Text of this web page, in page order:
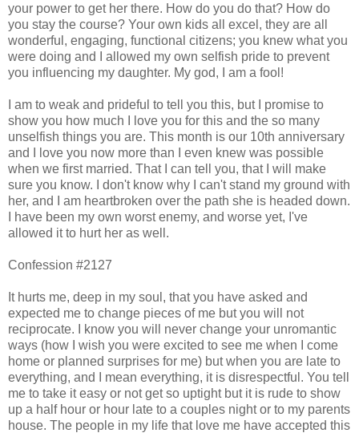
your power to get her there. How do you do that? How do
you stay the course? Your own kids all excel, they are all
wonderful, engaging, functional citizens; you knew what you
were doing and I allowed my own selfish pride to prevent
you influencing my daughter. My god, I am a fool!
I am to weak and prideful to tell you this, but I promise to
show you how much I love you for this and the so many
unselfish things you are. This month is our 10th anniversary
and I love you now more than I even knew was possible
when we first married. That I can tell you, that I will make
sure you know. I don't know why I can't stand my ground with
her, and I am heartbroken over the path she is headed down.
I have been my own worst enemy, and worse yet, I've
allowed it to hurt her as well.
Confession #2127
It hurts me, deep in my soul, that you have asked and
expected me to change pieces of me but you will not
reciprocate. I know you will never change your unromantic
ways (how I wish you were excited to see me when I come
home or planned surprises for me) but when you are late to
everything, and I mean everything, it is disrespectful. You tell
me to take it easy or not get so uptight but it is rude to show
up a half hour or hour late to a couples night or to my parents
house. The people in my life that love me have accepted this